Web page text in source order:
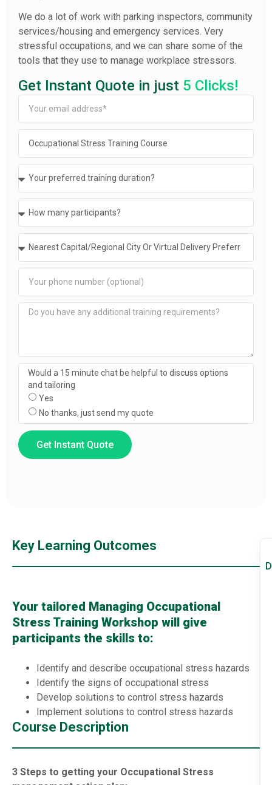
We do a lot of work with parking inspectors, community
services/housing and emergency services. Very
stressful occupations, and we can share some of the
tools that they use to manage workplace stressors.
Get Instant Quote in just 5 Clicks!
Would a 15 minute chat be helpful to discuss options
and tailoring
Yes
No thanks, just send my quote
Get Instant Quote
Key Learning Outcomes
Your tailored Managing Occupational
Stress Training Workshop will give
participants the skills to:
Identify and describe occupational stress hazards
Identify the signs of occupational stress
Develop solutions to control stress hazards
Implement solutions to control stress hazards
Course Description
3 Steps to getting your Occupational Stress